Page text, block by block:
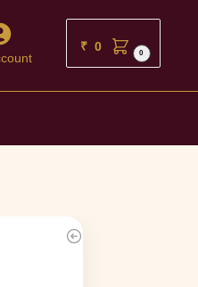
₹ 0 0